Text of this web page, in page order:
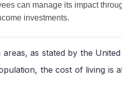
can manage its impact
investments.
as stated by the
the cost of living is